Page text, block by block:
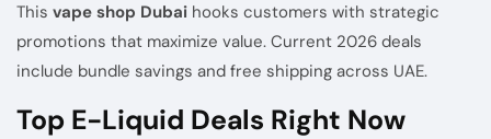
This vape shop Dubai hooks customers with strategic
promotions that maximize value. Current 2026 deals
include bundle savings and free shipping across UAE.
Top E-Liquid Deals Right Now